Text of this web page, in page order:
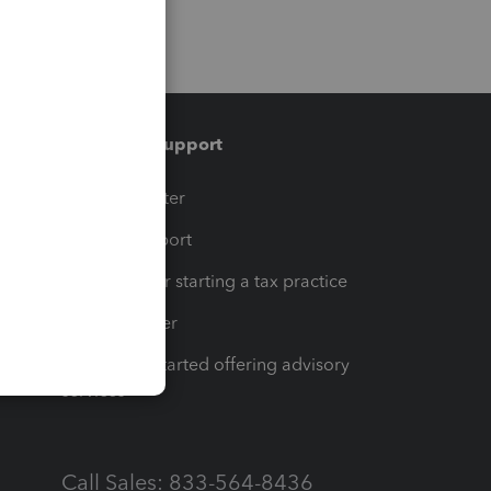
Training & support
Training Center
Learn & Support
Resources for starting a tax practice
Tax Pro Center
How to get started offering advisory
services
Call Sales: 833-564-8436